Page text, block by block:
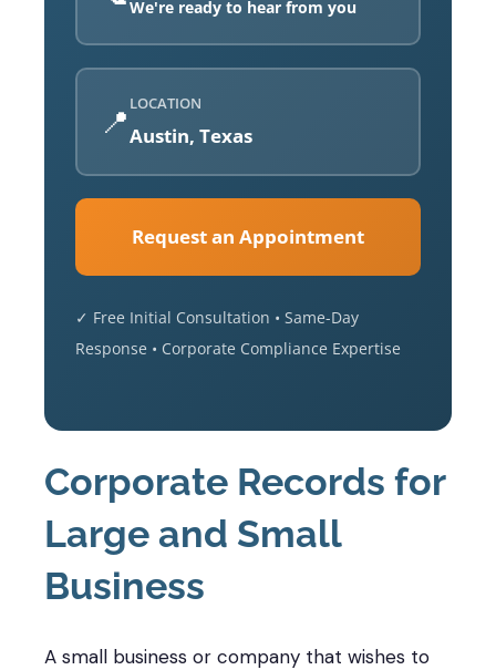
We're ready to hear from you
📍 LOCATION
Austin, Texas
Request an Appointment
✓ Free Initial Consultation • Same-Day
Response • Corporate Compliance Expertise
Corporate Records for
Large and Small
Business
A small business or company that wishes to